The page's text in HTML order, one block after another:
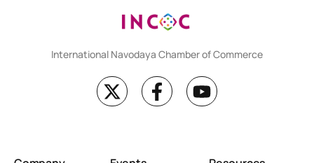
International Navodaya Chamber of Commerce